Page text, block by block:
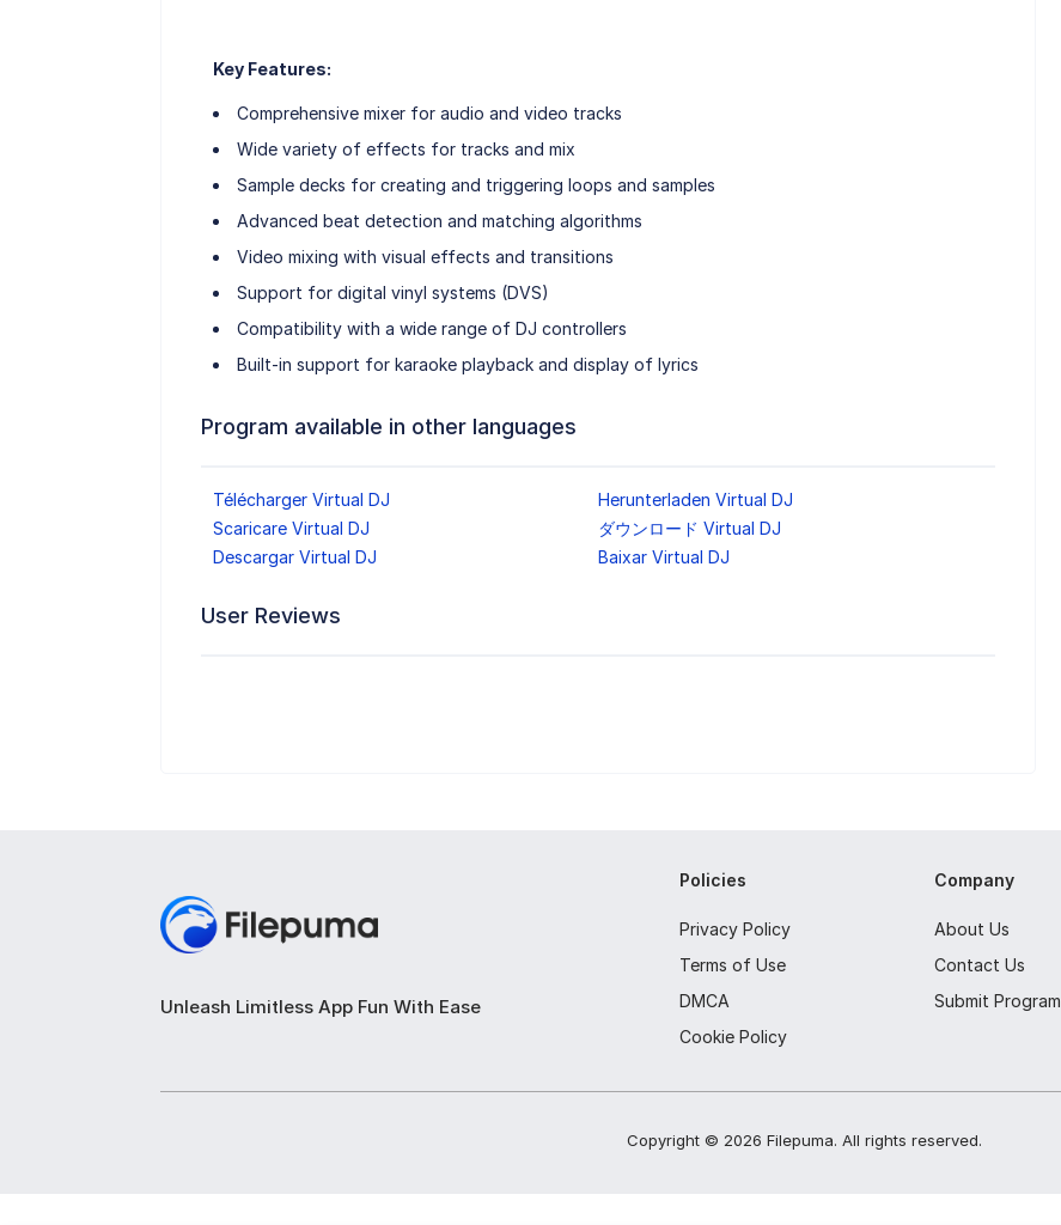
Key Features:
Comprehensive mixer for audio and video tracks
Wide variety of effects for tracks and mix
Sample decks for creating and triggering loops and samples
Advanced beat detection and matching algorithms
Video mixing with visual effects and transitions
Support for digital vinyl systems (DVS)
Compatibility with a wide range of DJ controllers
Built-in support for karaoke playback and display of lyrics
Program available in other languages
Télécharger Virtual DJ
Herunterladen Virtual DJ
Scaricare Virtual DJ
ダウンロード Virtual DJ
Descargar Virtual DJ
Baixar Virtual DJ
User Reviews
Unleash Limitless App Fun With Ease
Policies
Privacy Policy
Terms of Use
DMCA
Cookie Policy
Company
About Us
Contact Us
Submit Program
Copyright © 2026 Filepuma. All rights reserved.